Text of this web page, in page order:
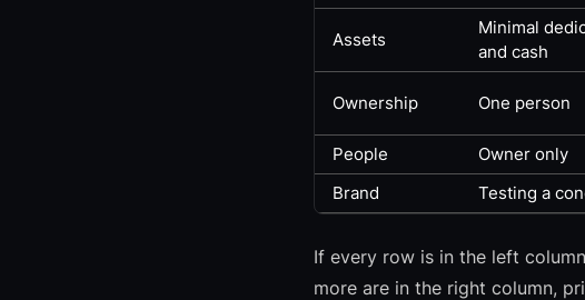
Assets
Minimal
and cash
Ownership One person
People
Owner only
Brand
Testing a
If every row is in the left
more are in the right column,